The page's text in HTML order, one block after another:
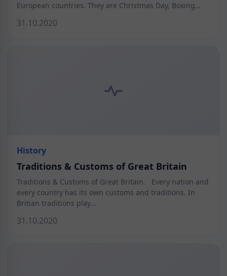
European countries. They are Christmas Day, Boxing…
31.10.2020
History
Traditions & Customs of Great Britain
Traditions & Customs of Great Britain. Every nation and
every country has its own customs and traditions. In
Britian traditions play…
31.10.2020